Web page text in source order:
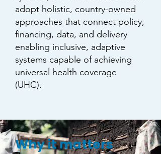
adopt holistic, country-owned
approaches that connect policy,
financing, data, and delivery
enabling inclusive, adaptive
systems capable of achieving
universal health coverage
(UHC).
Why it matters